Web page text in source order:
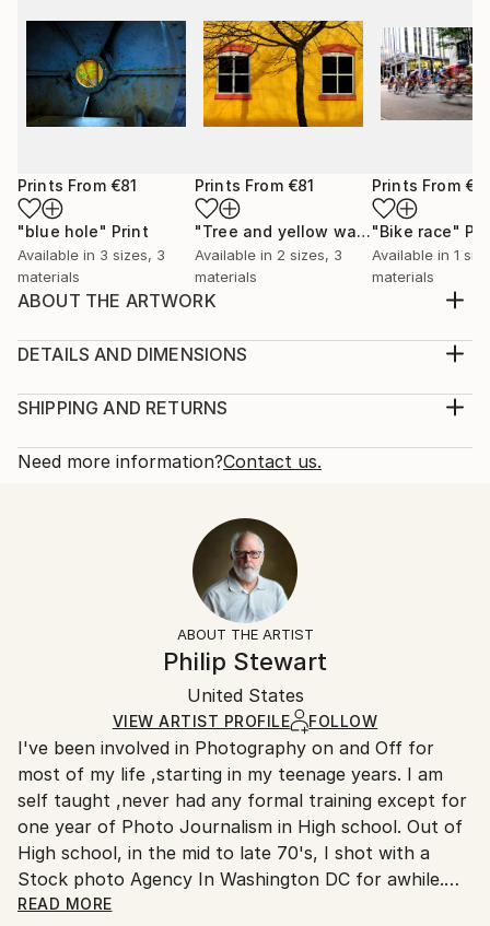
Prints From €81
"blue hole" Print
Available in 3 sizes, 3
materials
Prints From €81
"Tree and yellow wall" Print
Available in 2 sizes, 3
materials
Prints From
"Bike race"
Available in 1
materials
ABOUT THE ARTWORK
for making overlays.The colors and texture and wear
think.
2023
DETAILS AND DIMENSIONS
Print, Giclee on Canvas
Open Edition
Ships in a Box
SHIPPING AND RETURNS
Calculated at checkout.
10-14 business days for international shipments.
All Open Edition prints are final sale items and
ineligible for returns. Visit ourhelp section
Ships in a box. Art prints are packaged and shipped
by our printing partner.
Ships From:
Printing facility in California.
Need more information?Contact us.
ABOUT THE ARTIST
Philip Stewart
United States
VIEW ARTIST PROFILE FOLLOW
I've been involved in Photography on and Off for
most of my life ,starting in my teenage years. I am
self taught ,never had any formal training except for
one year of Photo Journalism in High school. Out of
High school, in the mid to late 70's, I shot with a
Stock photo Agency In Washington DC for awhile.
I don't think I have a Distinct style ,I just shoot what
READ MORE